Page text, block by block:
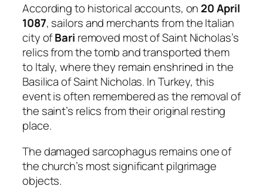
According to historical accounts, on 20 April
1087, sailors and merchants from the Italian
city ofBari removed most of Saint Nicholas’s
relics from the tomb and transported them
to Italy, where they remain enshrined in the
Basilica of Saint Nicholas. In Turkey, this
event is often remembered as the removal of
the saint’s relics from their original resting
place.
The damaged sarcophagus remains one of
the church’s most significant pilgrimage
objects.